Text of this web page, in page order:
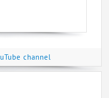
channel